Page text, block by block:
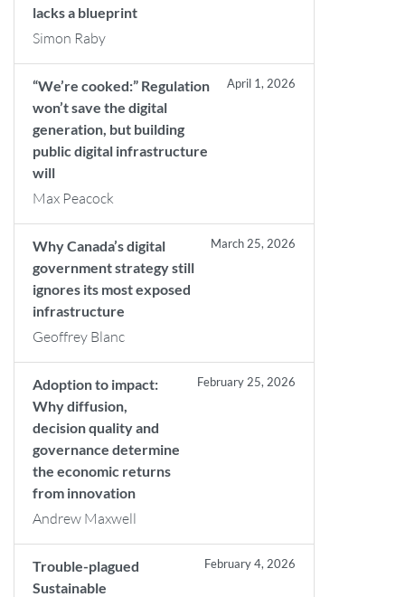
lacks a blueprint
Simon Raby
“We’re cooked:” Regulation
won’t save the digital
generation, but building
public digital infrastructure
will
April 1, 2026
Max Peacock
Why Canada’s digital
government strategy still
ignores its most exposed
infrastructure
March 25, 2026
Geoffrey Blanc
Adoption to impact:
Why diffusion,
decision quality and
governance determine
the economic returns
from innovation
February 25, 2026
Andrew Maxwell
Trouble-plagued
Sustainable
February 4, 2026